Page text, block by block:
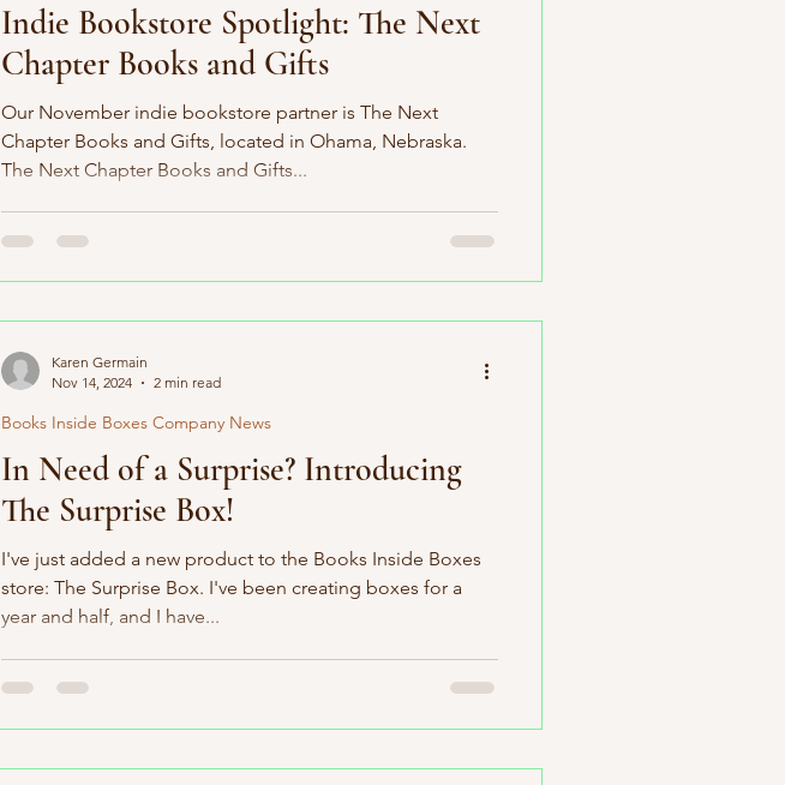
Indie Bookstore Spotlight: The Next
Chapter Books and Gifts
Our November indie bookstore partner is The Next
Chapter Books and Gifts, located in Ohama, Nebraska.
The Next Chapter Books and Gifts...
In Need of a Surprise? Introducing
The Surprise Box!
I've just added a new product to the Books Inside Boxes
store: The Surprise Box. I've been creating boxes for a
year and half, and I have...
Books Inside Boxes Company News
Karen Germain
Nov 14, 2024
2 min read